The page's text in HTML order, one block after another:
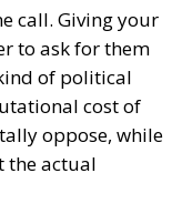
call. Giving your
to ask for them
of political
cost of
oppose, while
the actual